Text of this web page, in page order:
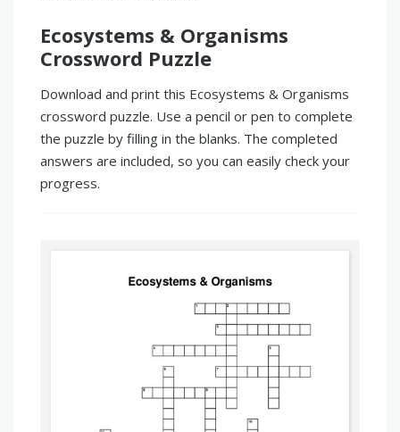
Ecosystems & Organisms
Crossword Puzzle
Download and print this Ecosystems & Organisms
crossword puzzle. Use a pencil or pen to complete
the puzzle by filling in the blanks. The completed
answers are included, so you can easily check your
progress.